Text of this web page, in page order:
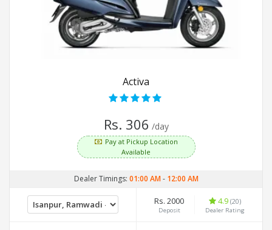
Activa
Rs. 306 /day
Pay at Pickup Location
Available
Dealer Timings: 01:00 AM- 12:00 AM
Rs. 2000
Deposit
4.9 (20)
Dealer Rating